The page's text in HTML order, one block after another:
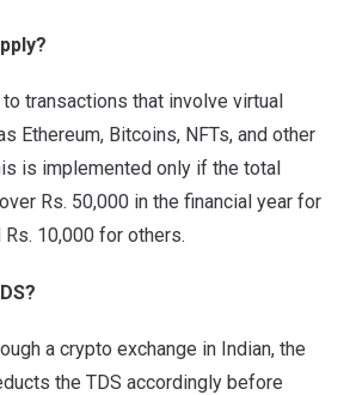
transactions that involve virtual
Ethereum, Bitcoins, NFTs, and other
is implemented only if the total
Rs. 50,000 in the financial year for
10,000 for others.
a crypto exchange in Indian, the
the TDS accordingly before